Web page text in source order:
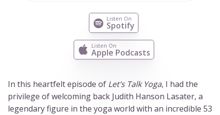
Listen On
Spotify
Listen On
Apple Podcasts
In this heartfelt episode of Let’s Talk Yoga, I had the
privilege of welcoming back Judith Hanson Lasater, a
legendary figure in the yoga world with an incredible 53